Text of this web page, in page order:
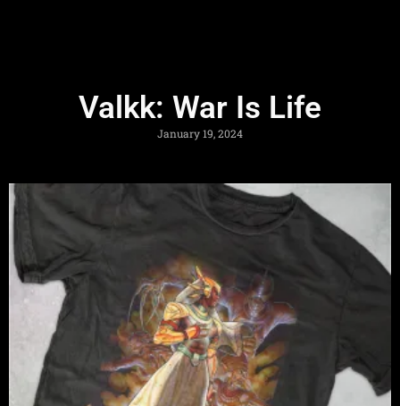
Valkk: War Is Life
January 19, 2024